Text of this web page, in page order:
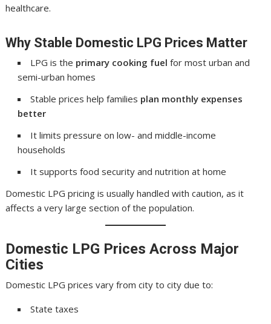
healthcare.
Why Stable Domestic LPG Prices Matter
LPG is the primary cooking fuel for most urban and
semi-urban homes
Stable prices help families plan monthly expenses
better
It limits pressure on low- and middle-income
households
It supports food security and nutrition at home
Domestic LPG pricing is usually handled with caution, as it
affects a very large section of the population.
Domestic LPG Prices Across Major
Cities
Domestic LPG prices vary from city to city due to:
State taxes